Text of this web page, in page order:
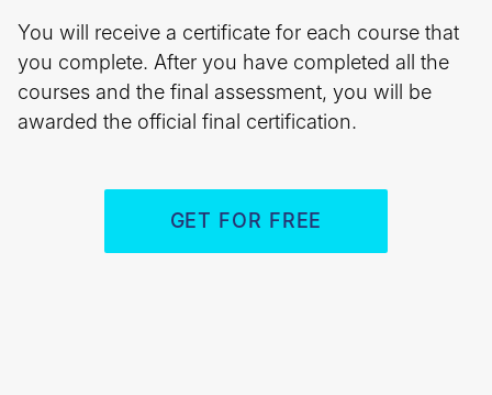
You will receive a certificate for each course that
you complete. After you have completed all the
courses and the final assessment, you will be
awarded the official final certification.
GET FOR FREE